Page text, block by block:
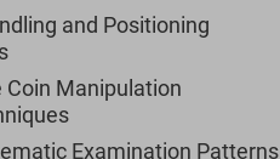
and Positioning
Coin Manipulation
Examination Patterns